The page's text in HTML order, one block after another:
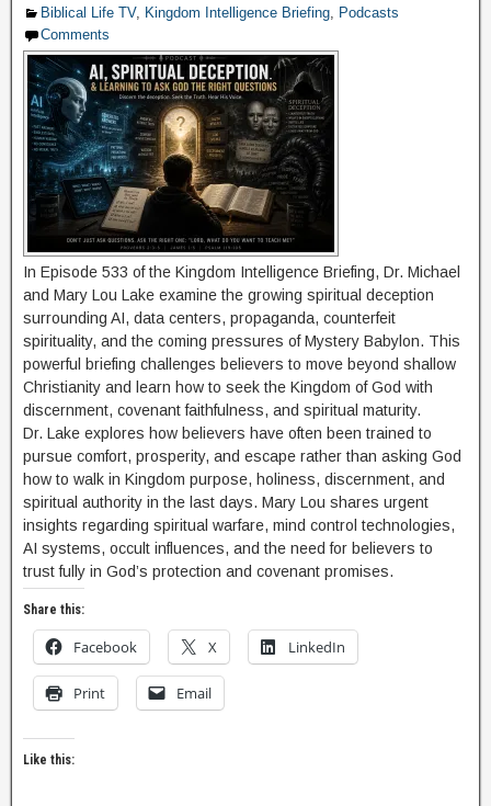
Biblical Life TV, Kingdom Intelligence Briefing, Podcasts
Comments
In Episode 533 of the Kingdom Intelligence Briefing, Dr. Michael
and Mary Lou Lake examine the growing spiritual deception
surrounding AI, data centers, propaganda, counterfeit
spirituality, and the coming pressures of Mystery Babylon. This
powerful briefing challenges believers to move beyond shallow
Christianity and learn how to seek the Kingdom of God with
discernment, covenant faithfulness, and spiritual maturity.
Dr. Lake explores how believers have often been trained to
pursue comfort, prosperity, and escape rather than asking God
how to walk in Kingdom purpose, holiness, discernment, and
spiritual authority in the last days. Mary Lou shares urgent
insights regarding spiritual warfare, mind control technologies,
AI systems, occult influences, and the need for believers to
trust fully in God’s protection and covenant promises.
Share this:
Facebook X LinkedIn
Print Email
Like this: